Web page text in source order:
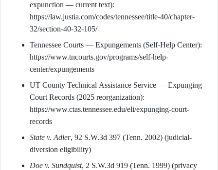
expunction — current text):
https://law.justia.com/codes/tennessee/title-40/chapter-
32/section-40-32-105/
Tennessee Courts — Expungements (Self-Help Center):
https://www.tncourts.gov/programs/self-help-
center/expungements
UT County Technical Assistance Service — Expunging
Court Records (2025 reorganization):
https://www.ctas.tennessee.edu/eli/expunging-court-
records
State v. Adler, 92 S.W.3d 397 (Tenn. 2002) (judicial-
diversion eligibility)
Doe v. Sundquist, 2 S.W.3d 919 (Tenn. 1999) (privacy